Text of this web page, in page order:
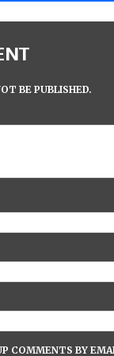
BE PUBLISHED.
COMMENTS BY